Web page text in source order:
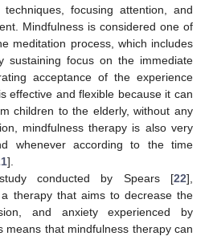
focusing attention, and
Mindfulness is considered one of
meditation process, which includes
sustaining focus on the immediate
acceptance of the experience
effective and flexible because it can
children to the elderly, without any
mindfulness therapy is also very
whenever according to the time
].
conducted by Spears [22],
therapy that aims to decrease the
and anxiety experienced by
means that mindfulness therapy can